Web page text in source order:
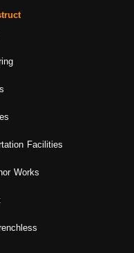
Facilities
Works